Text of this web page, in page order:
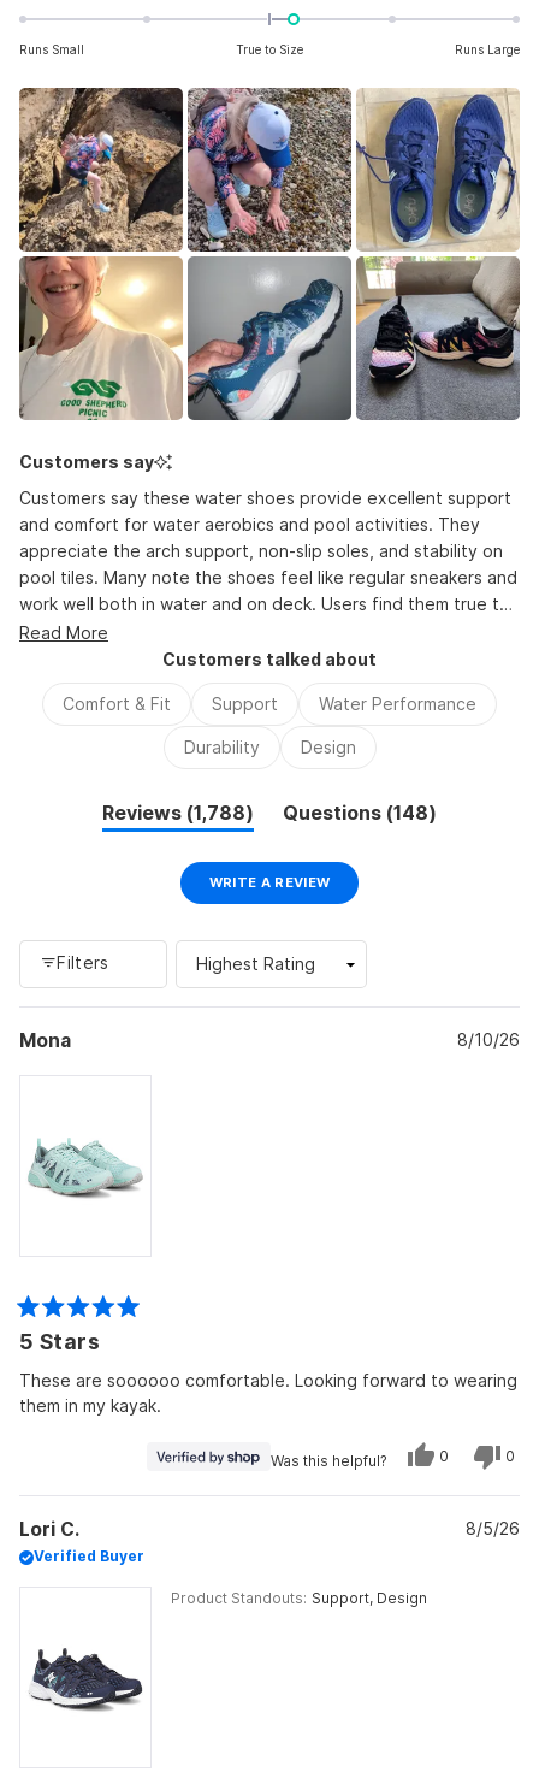
of
stars
0.2
scale
of
minus
2
to
2
Runs Small True to Size Runs Large
Customers say
Customers say these water shoes provide excellent support
and comfort for water aerobics and pool activities. They
appreciate the arch support, non-slip soles, and stability on
pool tiles. Many note the shoes feel like regular sneakers and
work well both in water and on deck. Users find them true to
size, though some suggest sizing down half a size. The shoes
dry quickly and last several years with regular use. Common
appearance. Some mention the laces are excessively long
and may come undone during exercise. Several customers
are repeat buyers who have worn this brand for years.
Read More
Customers talked about
Comfort & Fit Support Water Performance
Durability Design
Reviews 1,788
(tabQuestions 148
Filters
WRITE A REVIEW(OPENS
A
Mona
Rated
5
of
5
stars
8/10/26
5 Stars
These are soooooo comfortable. Looking forward to wearing
them in my kayak.
Was this helpful?
Yes,
from
was
helpful.
0
people
yes
No,
from
was
0
no
Lori C.
Verified Buyer
Product Standouts Support, Design
8/5/26